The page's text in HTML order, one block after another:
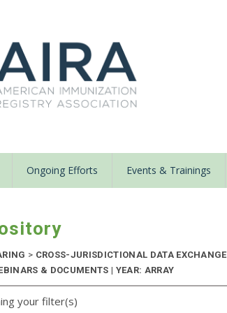
Ongoing Efforts Events & Trainings
> CROSS-JURISDICTIONAL DATA EXCHANGE
& DOCUMENTS | YEAR: ARRAY
your filter(s)